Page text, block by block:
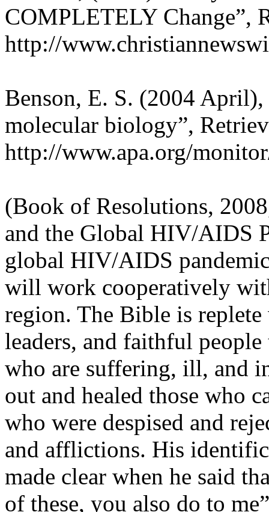
COMPLETELY Change”,
http://
Benson, E. S. (2004
molecular biology”,
http://www.apa.org/
(Book of Resolutions,
and the Global HIV/AIDS
global HIV/AIDS
will work cooperatively
region. The Bible is
leaders, and faithful people
who are suffering, ill, and
out and healed those who
who were despised and
and afflictions. His
made clear when he said
of these, you also do to